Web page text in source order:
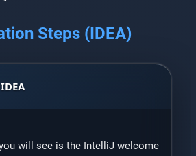
Steps (IDEA)
will see is the IntelliJ welcome